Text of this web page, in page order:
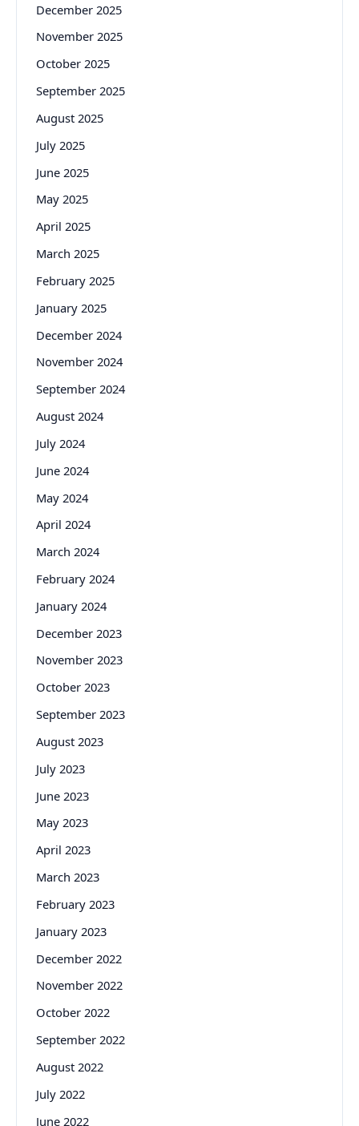
December 2025
November 2025
October 2025
September 2025
August 2025
July 2025
June 2025
May 2025
April 2025
March 2025
February 2025
January 2025
December 2024
November 2024
September 2024
August 2024
July 2024
June 2024
May 2024
April 2024
March 2024
February 2024
January 2024
December 2023
November 2023
October 2023
September 2023
August 2023
July 2023
June 2023
May 2023
April 2023
March 2023
February 2023
January 2023
December 2022
November 2022
October 2022
September 2022
August 2022
July 2022
June 2022